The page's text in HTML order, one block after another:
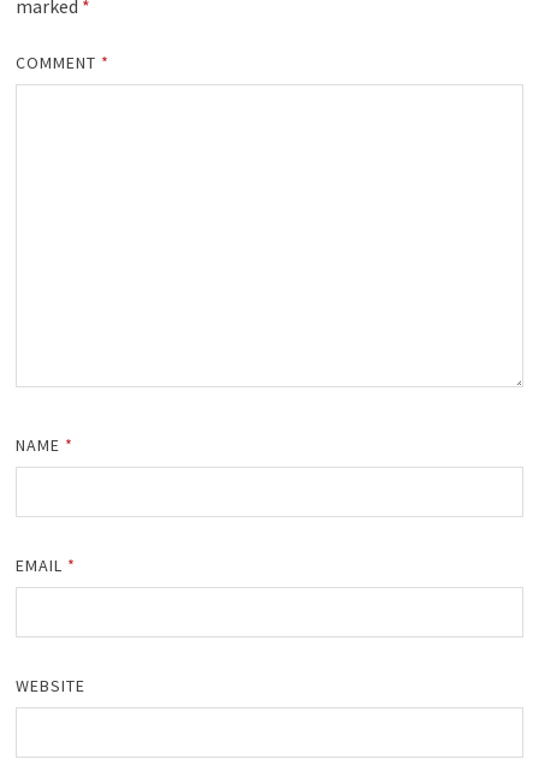
marked *
COMMENT *
NAME *
EMAIL *
WEBSITE